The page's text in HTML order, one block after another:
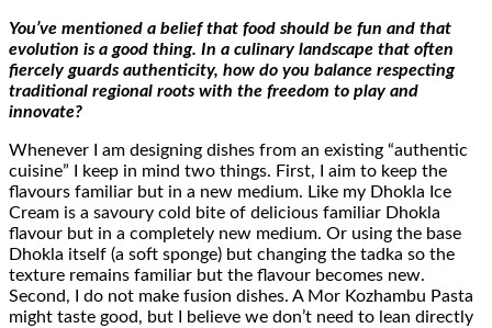
You’ve mentioned a belief that food should be fun and that
evolution is a good thing. In a culinary landscape that often
fiercely guards authenticity, how do you balance respecting
traditional regional roots with the freedom to play and
innovate?
Whenever I am designing dishes from an existing “authentic
cuisine” I keep in mind two things. First, I aim to keep the
flavours familiar but in a new medium. Like my Dhokla Ice
Cream is a savoury cold bite of delicious familiar Dhokla
flavour but in a completely new medium. Or using the base
Dhokla itself (a soft sponge) but changing the tadka so the
texture remains familiar but the flavour becomes new.
Second, I do not make fusion dishes. A Mor Kozhambu Pasta
might taste good, but I believe we don’t need to lean directly